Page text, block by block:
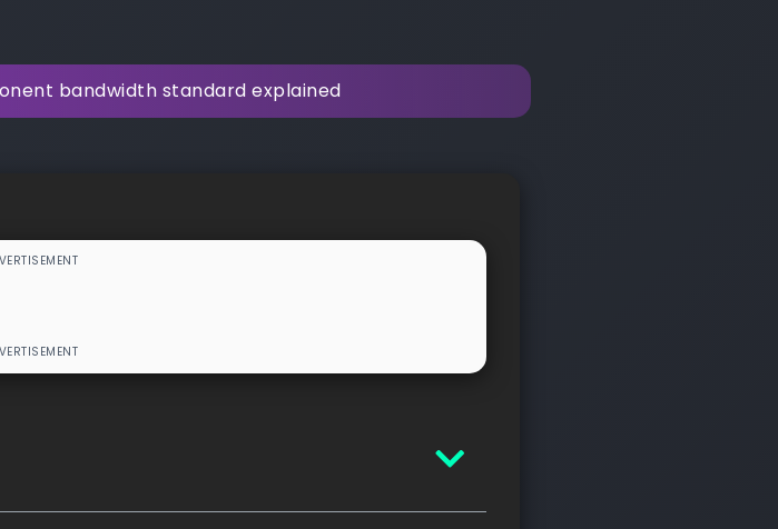
bandwidth standard explained